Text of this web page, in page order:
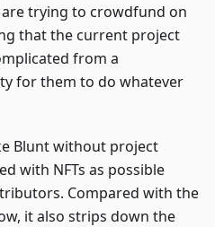
trying to crowdfund on
that the current project
from a
for them to do whatever
Blunt without project
with NFTs as possible
Compared with the
it also strips down the